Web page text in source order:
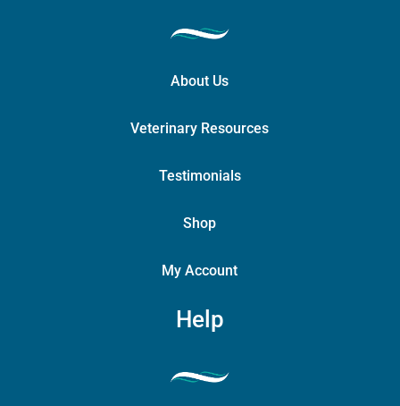
About Us
Veterinary Resources
Testimonials
Shop
My Account
Help